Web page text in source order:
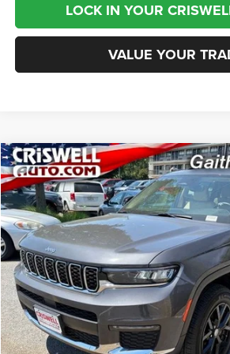
LOCK IN YOUR
VALUE YOUR
2022Jeep Grand Cherokee LLimited
Special Offer
Price Drop
VIN:1C4RJKBG2N8634381Stock:J260951A
79,724 mi
$24,995
BEST PRICE
Less
Internet Price
CHAT NOW
Compare Vehicle